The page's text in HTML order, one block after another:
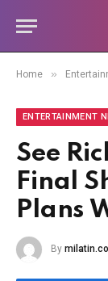
Home »
ENTERTAINMENT
See
Final
Plans
By